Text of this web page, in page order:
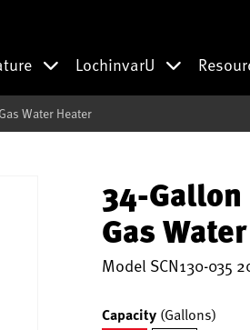
LochinvarU
Water Heater
34-
Gas
Model SCN130-035
Capacity (Gallons)